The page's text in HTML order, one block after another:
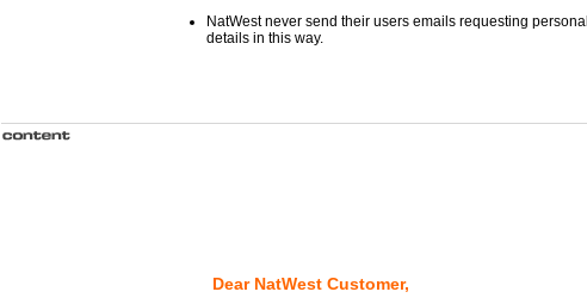
NatWest never send their users emails requesting personal
details in this way.
Dear NatWest Customer,